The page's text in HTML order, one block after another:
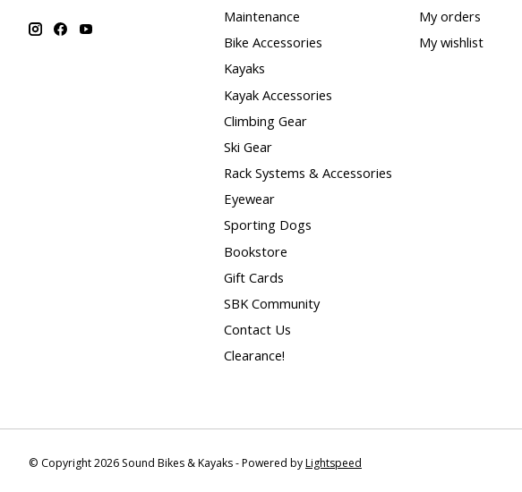
Maintenance
Bike Accessories
Kayaks
Kayak Accessories
Climbing Gear
Ski Gear
Rack Systems & Accessories
Eyewear
Sporting Dogs
Bookstore
Gift Cards
SBK Community
Contact Us
Clearance!
My orders
My wishlist
© Copyright 2026 Sound Bikes & Kayaks - Powered byLightspeed